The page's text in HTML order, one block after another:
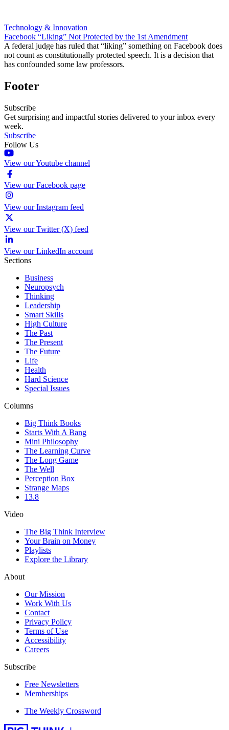
Technology & Innovation
Facebook “Liking” Not Protected by the 1st Amendment
A federal judge has ruled that “liking” something on Facebook does
not count as constitutionally protected speech. It is a decision that
has confounded some law professors.
Footer
Subscribe
Get surprising and impactful stories delivered to your inbox every
week.
Subscribe
Follow Us
View our Youtube channel
View our Facebook page
View our Instagram feed
View our Twitter (X) feed
View our LinkedIn account
Sections
Business
Neuropsych
Thinking
Leadership
Smart Skills
High Culture
The Past
The Present
The Future
Life
Health
Hard Science
Special Issues
Columns
Big Think Books
Starts With A Bang
Mini Philosophy
The Learning Curve
The Long Game
The Well
Perception Box
Strange Maps
13.8
Video
The Big Think Interview
Your Brain on Money
Playlists
Explore the Library
About
Our Mission
Work With Us
Contact
Privacy Policy
Terms of Use
Accessibility
Careers
Subscribe
Free Newsletters
Memberships
The Weekly Crossword